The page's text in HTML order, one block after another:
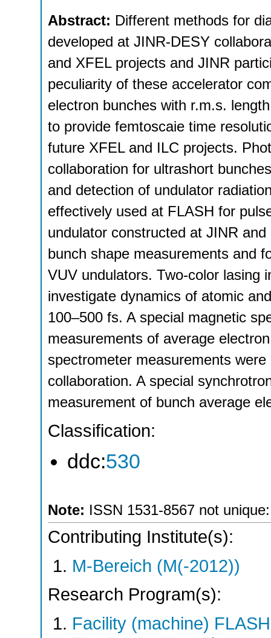
Abstract: Different methods for
developed at JINR-DESY
and XFEL projects and JINR
peculiarity of these accelerator
electron bunches with r.m.s.
to provide femtoscaie time
future XFEL and ILC projects.
collaboration for ultrashort
and detection of undulator
effectively used at FLASH for
undulator constructed at JINR
bunch shape measurements and
VUV undulators. Two-color lasing
investigate dynamics of atomic
100–500 fs. A special magnetic
measurements of average
spectrometer measurements
collaboration. A special
measurement of bunch average
Classification:
ddc:530
Note: ISSN 1531-8567 not
Contributing Institute(s):
M-Bereich (M(-2012))
Research Program(s):
Facility (machine)